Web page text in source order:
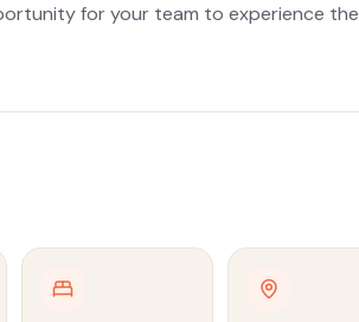
for your team to experience the